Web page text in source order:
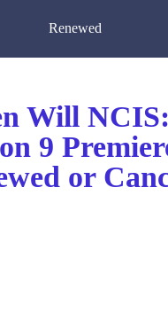
Renewed
Will
9
or